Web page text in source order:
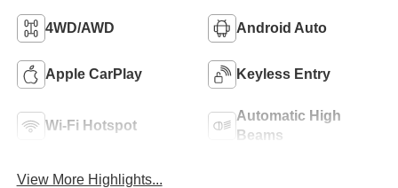
4WD/AWD Android Auto
Apple CarPlay Keyless Entry
Wi-Fi Hotspot
Automatic High
Beams
View More Highlights...